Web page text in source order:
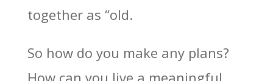
together as “old.
So how do you make any plans?